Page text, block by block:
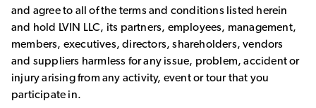
and agree to all of the terms and conditions listed herein
and hold LVIN LLC, its partners, employees, management,
members, executives, directors, shareholders, vendors
and suppliers harmless for any issue, problem, accident or
injury arising from any activity, event or tour that you
participate in.